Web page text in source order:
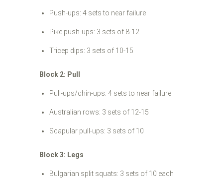
Push-ups: 4 sets to near failure
Pike push-ups: 3 sets of 8-12
Tricep dips: 3 sets of 10-15
Block 2: Pull
Pull-ups/chin-ups: 4 sets to near failure
Australian rows: 3 sets of 12-15
Scapular pull-ups: 3 sets of 10
Block 3: Legs
Bulgarian split squats: 3 sets of 10 each